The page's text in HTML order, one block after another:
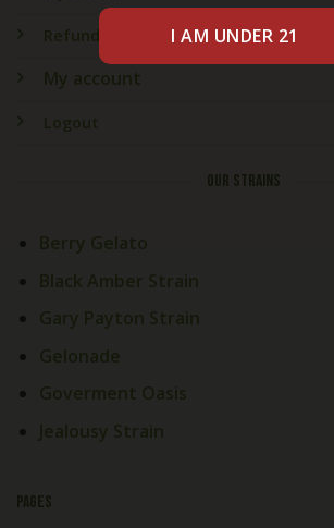
Refund & Returns
My account
Logout
OUR STRAINS
Berry Gelato
Black Amber Strain
Gary Payton Strain
Gelonade
Goverment Oasis
Jealousy Strain
PAGES